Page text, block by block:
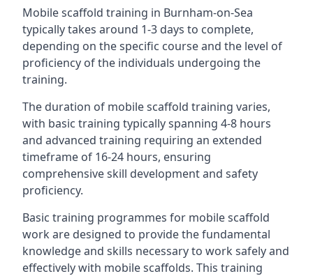
Mobile scaffold training in Burnham-on-Sea
typically takes around 1-3 days to complete,
depending on the specific course and the level of
proficiency of the individuals undergoing the
training.
The duration of mobile scaffold training varies,
with basic training typically spanning 4-8 hours
and advanced training requiring an extended
timeframe of 16-24 hours, ensuring
comprehensive skill development and safety
proficiency.
Basic training programmes for mobile scaffold
work are designed to provide the fundamental
knowledge and skills necessary to work safely and
effectively with mobile scaffolds. This training